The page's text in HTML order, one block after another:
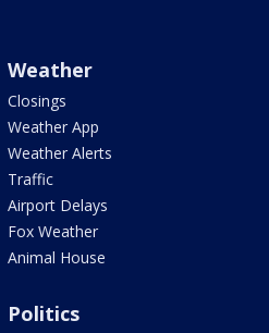
Weather
Closings
Weather App
Weather Alerts
Traffic
Airport Delays
Fox Weather
Animal House
Politics